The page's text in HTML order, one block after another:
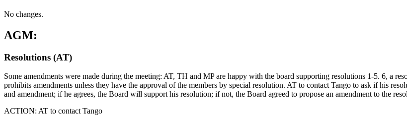
No changes.
AGM:
Resolutions (AT)
Some amendments were made during the meeting: AT, TH and MP are happy with the board supporting resolutions 1-5. 6, a
prohibits amendments unless they have the approval of the members by special resolution. AT to contact Tango to ask if his
and amendment; if he agrees, the Board will support his resolution; if not, the Board agreed to propose an amendment to the
ACTION: AT to contact Tango